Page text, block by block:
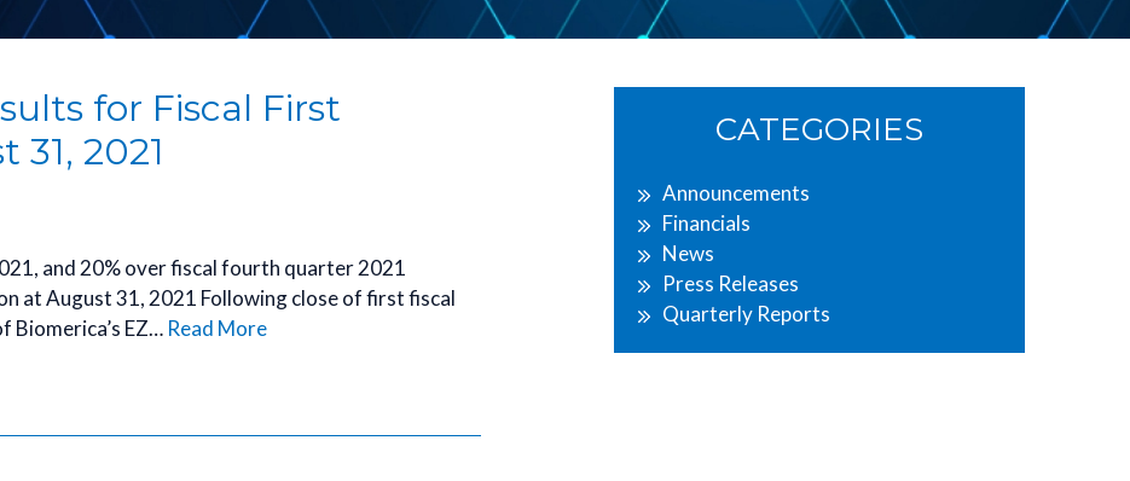
for Fiscal First
2021
and 20% over fiscal fourth quarter 2021
at August 31, 2021 Following close of first fiscal
Biomerica’s EZ… Read More
SidebarCATEGORIES
Announcements
Financials
News
Press Releases
Quarterly Reports